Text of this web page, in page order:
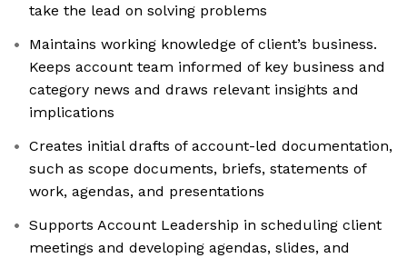
take the lead on solving problems
Maintains working knowledge of client’s business.
Keeps account team informed of key business and
category news and draws relevant insights and
implications
Creates initial drafts of account-led documentation,
such as scope documents, briefs, statements of
work, agendas, and presentations
Supports Account Leadership in scheduling client
meetings and developing agendas, slides, and